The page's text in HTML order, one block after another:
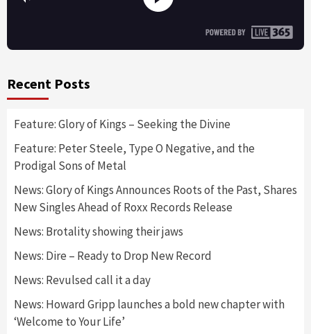
Recent Posts
Feature: Glory of Kings – Seeking the Divine
Feature: Peter Steele, Type O Negative, and the
Prodigal Sons of Metal
News: Glory of Kings Announces Roots of the Past, Shares
New Singles Ahead of Roxx Records Release
News: Brotality showing their jaws
News: Dire – Ready to Drop New Record
News: Revulsed call it a day
News: Howard Gripp launches a bold new chapter with
‘Welcome to Your Life’